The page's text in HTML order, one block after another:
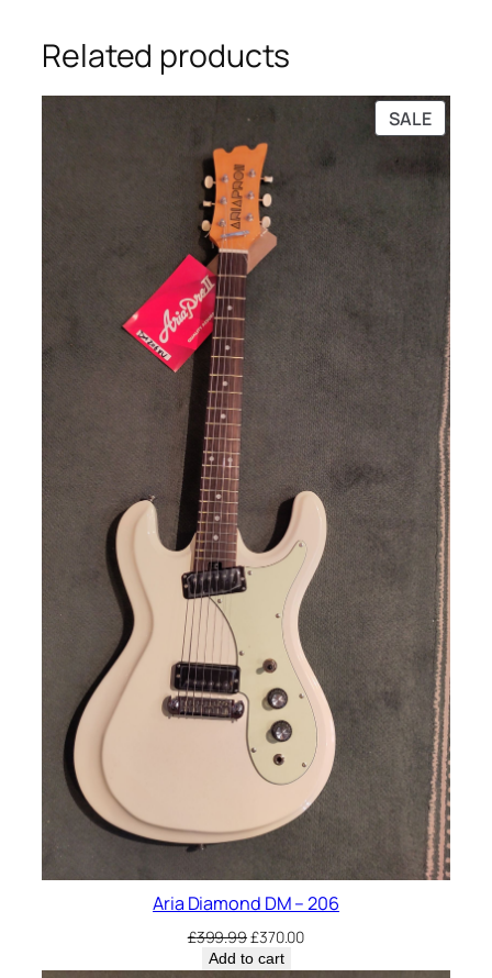
Related products
SALE
ON
Aria Diamond DM – 206
£399.99Original
price
£370.00Current
Add to cart